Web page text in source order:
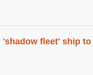
fleet' ship